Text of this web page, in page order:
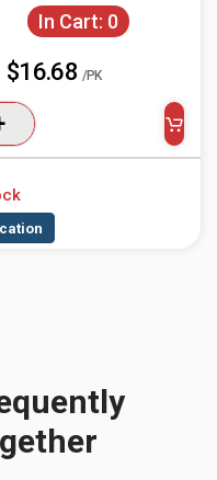
In Cart: 0
$16.68 /PK